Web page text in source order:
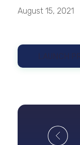
August 15, 2021